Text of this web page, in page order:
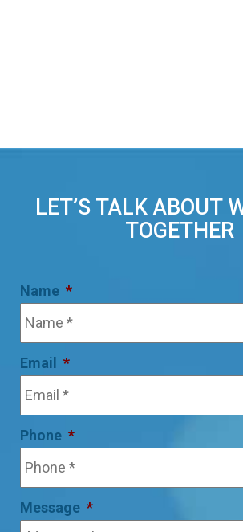
LET’S TALK ABOUT
TOGETHER
Name *
Email *
Phone *
Message *